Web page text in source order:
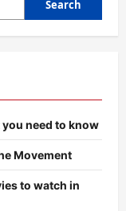
Search
need to know
Movement
to watch in